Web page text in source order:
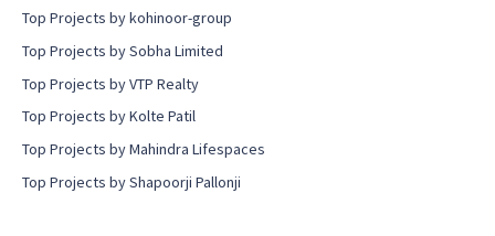
Top Projects by kohinoor-group
Top Projects by Sobha Limited
Top Projects by VTP Realty
Top Projects by Kolte Patil
Top Projects by Mahindra Lifespaces
Top Projects by Shapoorji Pallonji